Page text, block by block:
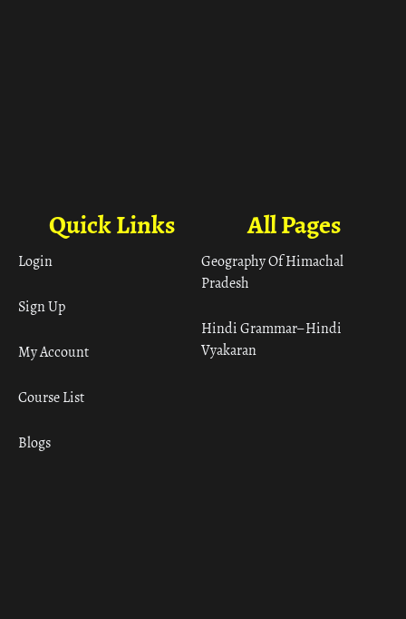
All Pages
Geography Of Himachal
Pradesh
Hindi Grammar– Hindi
Vyakaran
Quick Links
Login
Sign Up
My Account
Course List
Blogs